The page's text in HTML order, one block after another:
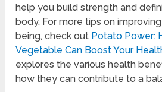
help you build strength and
body. For more tips on
being, check out Potato Power:
Vegetable Can Boost Your
explores the various health
how they can contribute to a